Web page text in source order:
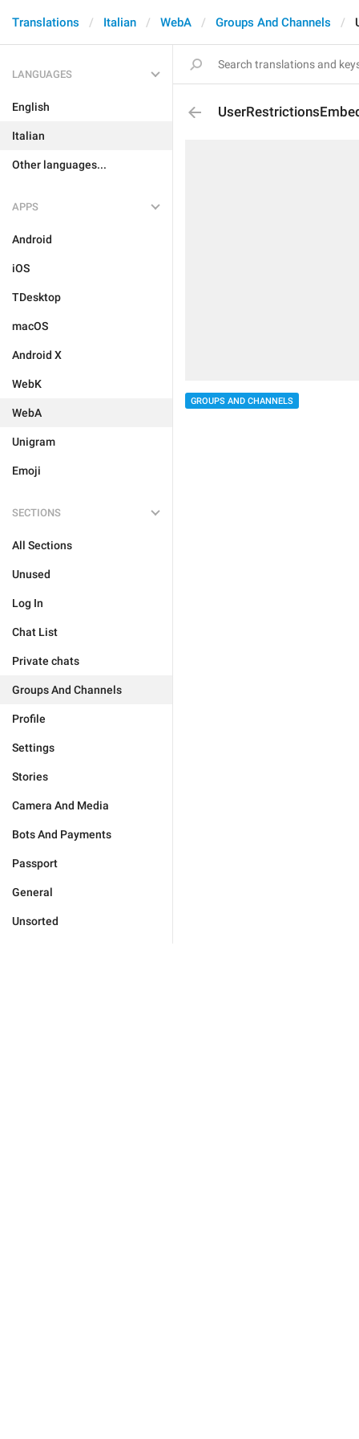
Translations Italian WebA Groups And Channels
LANGUAGES
English
Italian
Other languages...
APPS
Android
iOS
TDesktop
macOS
Android X
WebK
WebA
Unigram
Emoji
SECTIONS
All Sections
Unused
Log In
Chat List
Private chats
Groups And Channels
Profile
Settings
Stories
Camera And Media
Bots And Payments
Passport
General
Unsorted
GROUPS AND CHANNELS